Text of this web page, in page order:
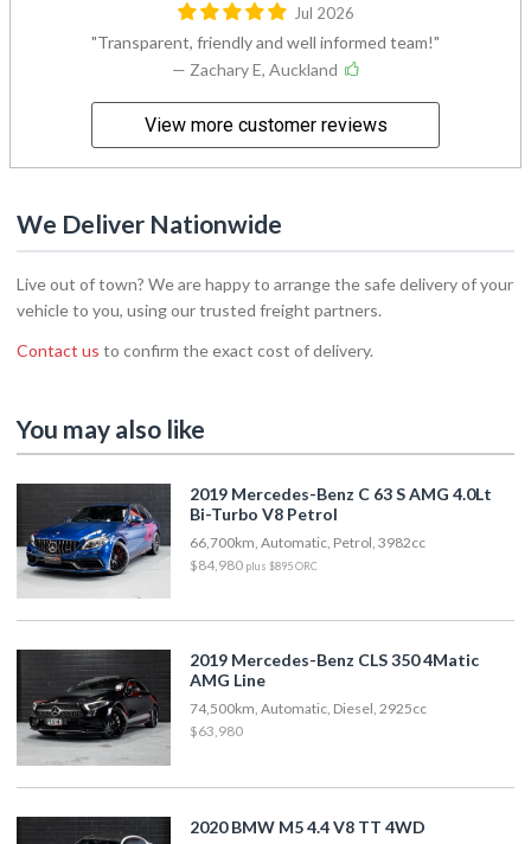
Jul 2026
Transparent, friendly and well informed team!
— Zachary E, Auckland
View more customer reviews
We Deliver Nationwide
Live out of town? We are happy to arrange the safe delivery of your
vehicle to you, using our trusted freight partners.
Contact us to confirm the exact cost of delivery.
You may also like
2019 Mercedes-Benz C 63 S AMG 4.0Lt
Bi-Turbo V8 Petrol
66,700km, Automatic, Petrol, 3982cc
$84,980 plus $895 ORC
2019 Mercedes-Benz CLS 350 4Matic
AMG Line
74,500km, Automatic, Diesel, 2925cc
$63,980
2020 BMW M5 4.4 V8 TT 4WD